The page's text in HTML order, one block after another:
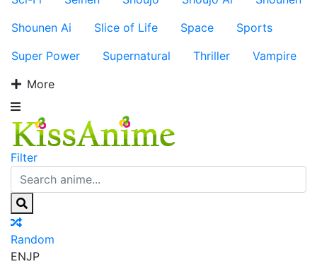
Shounen Ai
Slice of Life Space
Sports
Super Power
Supernatural Thriller
Vampire
More
Filter
Random
ENJP